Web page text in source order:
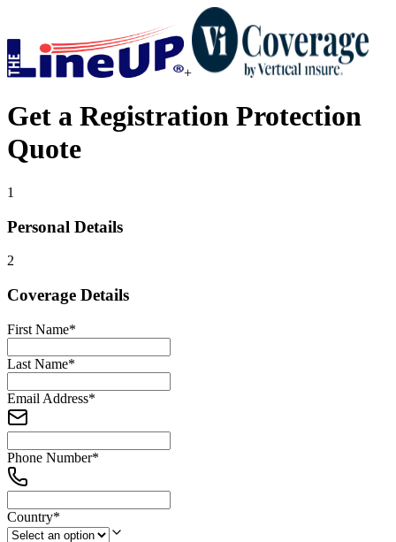
+
Get a Registration Protection
Quote
1
Personal Details
2
Coverage Details
First Name*
Last Name*
Email Address*
Phone Number*
Country*